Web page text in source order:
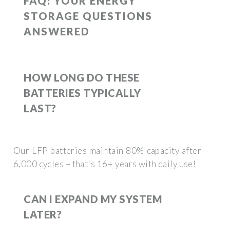
STORAGE QUESTIONS
ANSWERED
HOW LONG DO THESE
BATTERIES TYPICALLY
LAST?
Our LFP batteries maintain 80% capacity after
6,000 cycles – that's 16+ years with daily use!
CAN I EXPAND MY SYSTEM
LATER?